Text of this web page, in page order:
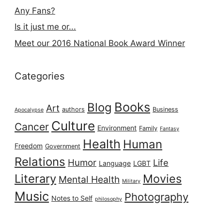
Any Fans?
Is it just me or...
Meet our 2016 National Book Award Winner
Categories
Apocalypse Art authors Blog Books Business
Cancer Culture Environment Family Fantasy
Freedom Government Health Human
Relations Humor Language LGBT Life
Literary Mental Health Military Movies
Music Notes to Self philosophy Photography